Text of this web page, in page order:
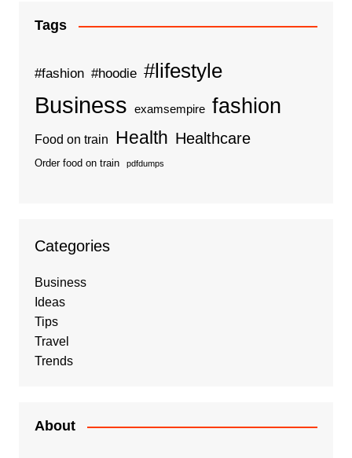
Tags
#fashion #hoodie #lifestyle
Business examsempire fashion
Food on train Health Healthcare
Order food on train pdfdumps
Categories
Business
Ideas
Tips
Travel
Trends
About